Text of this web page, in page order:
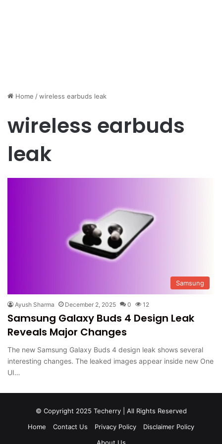
Home /wireless earbuds leak
wireless earbuds
leak
Samsung
Ayush Sharma December 2, 2025 0 12
Samsung Galaxy Buds 4 Design Leak
Reveals Major Changes
The new Samsung Galaxy Buds 4 design leak shows several
interesting changes. The leaked images appear inside new One
UI…
© Copyright 2025 Techerry | All Rights Reserved
Home
Contact Us Privacy Policy
Disclaimer Policy